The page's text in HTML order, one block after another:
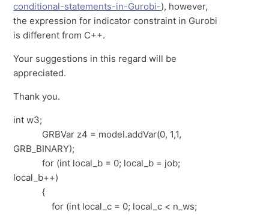
conditional-statements-in-Gurobi-), however,
the expression for indicator constraint in Gurobi
is different from C++.
Your suggestions in this regard will be
appreciated.
Thank you.
int w3;
GRBVar z4 = model.addVar(0, 1,1,
GRB_BINARY);
for (int local_b = 0; local_b = job;
local_b++)
{
for (int local_c = 0; local_c < n_ws;